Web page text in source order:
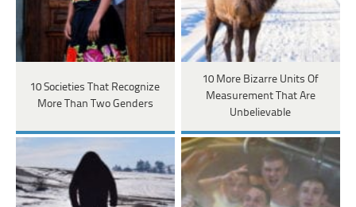
10 Societies That Recognize
More Than Two Genders
10 More Bizarre Units Of
Measurement That Are
Unbelievable